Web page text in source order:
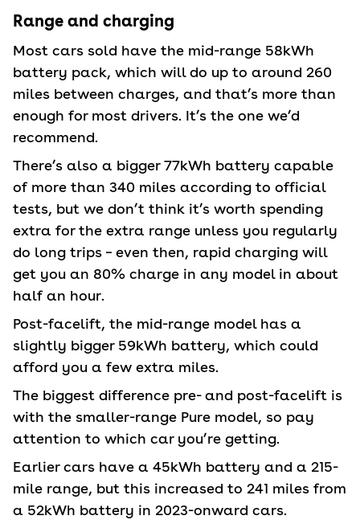
Range and charging
Most cars sold have the mid-range 58kWh
battery pack, which will do up to around 260
miles between charges, and that’s more than
enough for most drivers. It’s the one we’d
recommend.
There’s also a bigger 77kWh battery capable
of more than 340 miles according to official
tests, but we don’t think it’s worth spending
extra for the extra range unless you regularly
do long trips – even then, rapid charging will
get you an 80% charge in any model in about
half an hour.
Post-facelift, the mid-range model has a
slightly bigger 59kWh battery, which could
afford you a few extra miles.
The biggest difference pre- and post-facelift is
with the smaller-range Pure model, so pay
attention to which car you’re getting.
Earlier cars have a 45kWh battery and a 215-
mile range, but this increased to 241 miles from
a 52kWh battery in 2023-onward cars.